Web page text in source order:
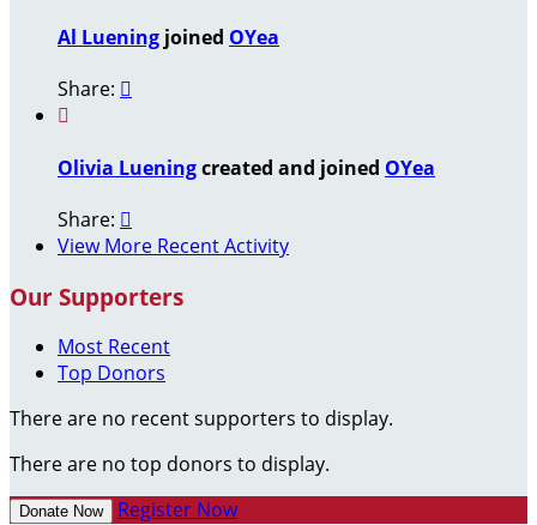
Al Luening joined OYea
Share: 

Olivia Lueningcreated and joined OYea
Share: 
View More Recent Activity
Our Supporters
Most Recent
Top Donors
There are no recent supporters to display.
There are no top donors to display.
Donate Now Register Now